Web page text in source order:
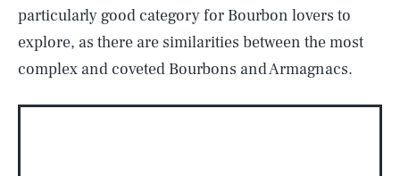
particularly good category for Bourbon lovers to
explore, as there are similarities between the most
complex and coveted Bourbons and Armagnacs.